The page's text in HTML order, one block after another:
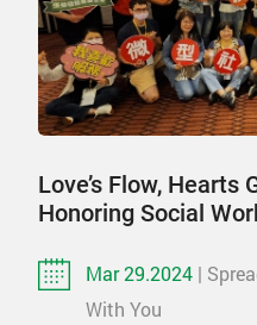
Love’s Flow, Hearts
Honoring Social
Mar 29.2024 |
With You